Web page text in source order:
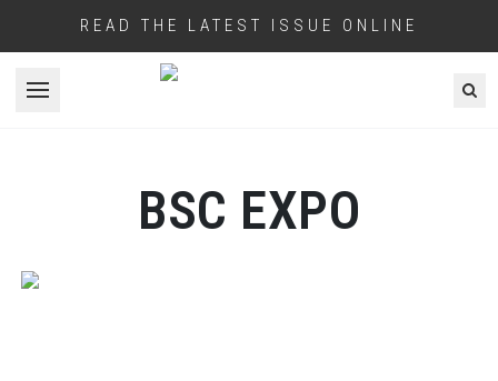
READ THE LATEST ISSUE ONLINE
Open menu
BSC EXPO